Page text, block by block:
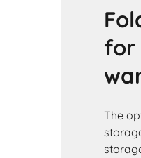
for
The